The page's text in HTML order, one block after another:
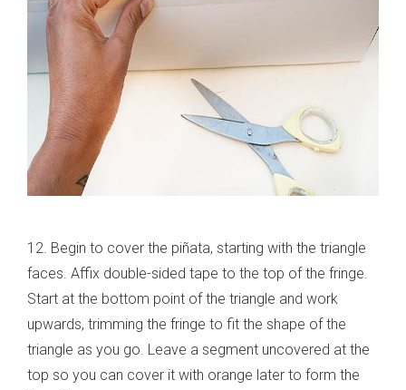
12. Begin to cover the piñata, starting with the triangle
faces. Affix double-sided tape to the top of the fringe.
Start at the bottom point of the triangle and work
upwards, trimming the fringe to fit the shape of the
triangle as you go. Leave a segment uncovered at the
top so you can cover it with orange later to form the